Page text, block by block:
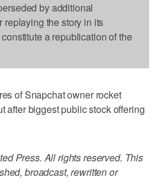
by additional
replaying the story in its
a republication of the
of Snapchat owner rocket
after biggest public stock offering
Press. All rights reserved. This
broadcast, rewritten or